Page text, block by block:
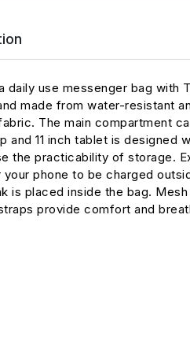
daily use messenger bag with
made from water-resistant
The main compartment
and 11 inch tablet is designed
the practicability of storage.
phone to be charged
is placed inside the bag.
provide comfort and